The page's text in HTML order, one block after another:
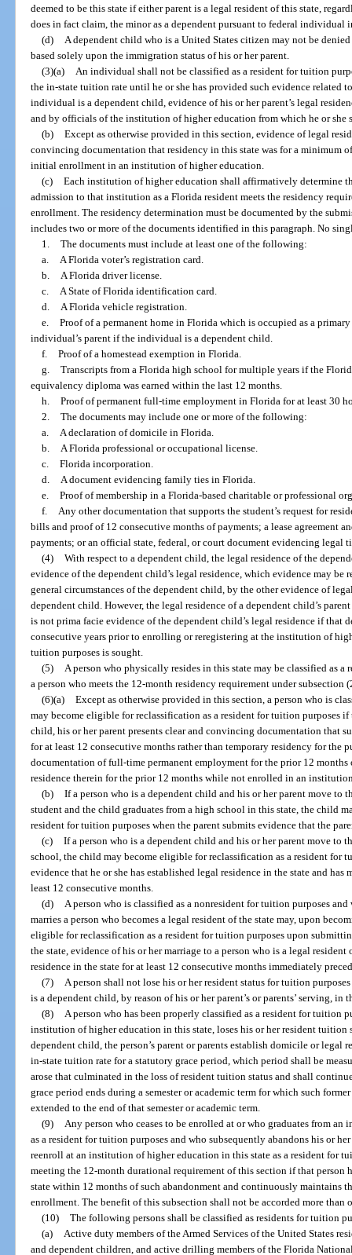
deemed to be this state if either parent is a legal resident of this state,
does in fact claim, the minor as a dependent pursuant to federal individual
(d) A dependent child who is a United States citizen may not be
based solely upon the immigration status of his or her parent.
(3)(a) An individual shall not be classified as a resident for tuition
the in-state tuition rate until he or she has provided such evidence related
individual is a dependent child, evidence of his or her parent’s legal
and by officials of the institution of higher education from which he or she
(b) Except as otherwise provided in this section, evidence of legal
convincing documentation that residency in this state was for a minimum
initial enrollment in an institution of higher education.
(c) Each institution of higher education shall affirmatively determine
admission to that institution as a Florida resident meets the residency
enrollment. The residency determination must be documented by the
includes two or more of the documents identified in this paragraph. No
1. The documents must include at least one of the following:
a. A Florida voter’s registration card.
b. A Florida driver license.
c. A State of Florida identification card.
d. A Florida vehicle registration.
e. Proof of a permanent home in Florida which is occupied as a
individual’s parent if the individual is a dependent child.
f. Proof of a homestead exemption in Florida.
g. Transcripts from a Florida high school for multiple years if the
equivalency diploma was earned within the last 12 months.
h. Proof of permanent full-time employment in Florida for at least 30
2. The documents may include one or more of the following:
a. A declaration of domicile in Florida.
b. A Florida professional or occupational license.
c. Florida incorporation.
d. A document evidencing family ties in Florida.
e. Proof of membership in a Florida-based charitable or professional
f. Any other documentation that supports the student’s request for
bills and proof of 12 consecutive months of payments; a lease agreement
payments; or an official state, federal, or court document evidencing legal
(4) With respect to a dependent child, the legal residence of the
evidence of the dependent child’s legal residence, which evidence may be
general circumstances of the dependent child, by the other evidence of
dependent child. However, the legal residence of a dependent child’s
is not prima facie evidence of the dependent child’s legal residence if that
consecutive years prior to enrolling or reregistering at the institution of
tuition purposes is sought.
(5) A person who physically resides in this state may be classified as a
a person who meets the 12-month residency requirement under subsection
(6)(a) Except as otherwise provided in this section, a person who is
may become eligible for reclassification as a resident for tuition purposes if
child, his or her parent presents clear and convincing documentation that
for at least 12 consecutive months rather than temporary residency for the
documentation of full-time permanent employment for the prior 12 months
residence therein for the prior 12 months while not enrolled in an
(b) If a person who is a dependent child and his or her parent move to
student and the child graduates from a high school in this state, the child
resident for tuition purposes when the parent submits evidence that the
(c) If a person who is a dependent child and his or her parent move to
school, the child may become eligible for reclassification as a resident for
evidence that he or she has established legal residence in the state and
least 12 consecutive months.
(d) A person who is classified as a nonresident for tuition purposes
marries a person who becomes a legal resident of the state may, upon
eligible for reclassification as a resident for tuition purposes upon
the state, evidence of his or her marriage to a person who is a legal resident
residence in the state for at least 12 consecutive months immediately
(7) A person shall not lose his or her resident status for tuition
is a dependent child, by reason of his or her parent’s or parents’ serving, in
(8) A person who has been properly classified as a resident for tuition
institution of higher education in this state, loses his or her resident tuition
dependent child, the person’s parent or parents establish domicile or legal
in-state tuition rate for a statutory grace period, which period shall be
arose that culminated in the loss of resident tuition status and shall
grace period ends during a semester or academic term for which such
extended to the end of that semester or academic term.
(9) Any person who ceases to be enrolled at or who graduates from
as a resident for tuition purposes and who subsequently abandons his or
reenroll at an institution of higher education in this state as a resident for
meeting the 12-month durational requirement of this section if that person
state within 12 months of such abandonment and continuously maintains
enrollment. The benefit of this subsection shall not be accorded more than
(10) The following persons shall be classified as residents for tuition
(a) Active duty members of the Armed Services of the United States
and dependent children, and active drilling members of the Florida